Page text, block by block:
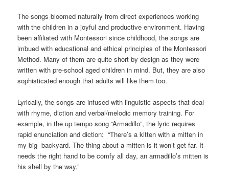
The songs bloomed naturally from direct experiences working
with the children in a joyful and productive environment. Having
been affiliated with Montessori since childhood, the songs are
imbued with educational and ethical principles of the Montessori
Method. Many of them are quite short by design as they were
written with pre-school aged children in mind. But, they are also
sophisticated enough that adults will like them too.
Lyrically, the songs are infused with linguistic aspects that deal
with rhyme, diction and verbal/melodic memory training. For
example, in the up tempo song “Armadillo”, the lyric requires
rapid enunciation and diction: “There’s a kitten with a mitten in
my big backyard. The thing about a mitten is it won’t get far. It
needs the right hand to be comfy all day, an armadillo’s mitten is
his shell by the way.”